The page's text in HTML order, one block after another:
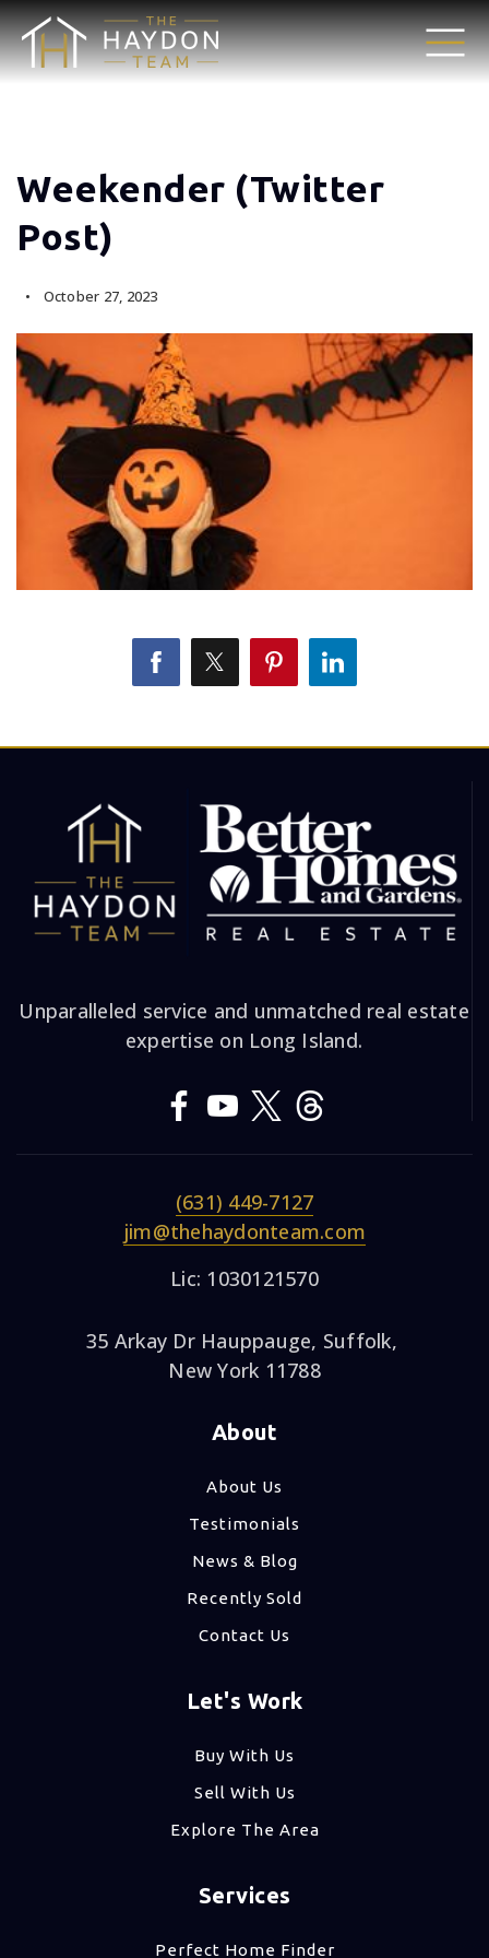
Weekender (Twitter
Post)
October 27, 2023
Unparalleled service and unmatched real estate
expertise on Long Island.
(631) 449-7127
jim@thehaydonteam.com
Lic: 1030121570
35 Arkay Dr Hauppauge, Suffolk,
New York 11788
About
About Us
Testimonials
News & Blog
Recently Sold
Contact Us
Let's Work
Buy With Us
Sell With Us
Explore The Area
Services
Perfect Home Finder